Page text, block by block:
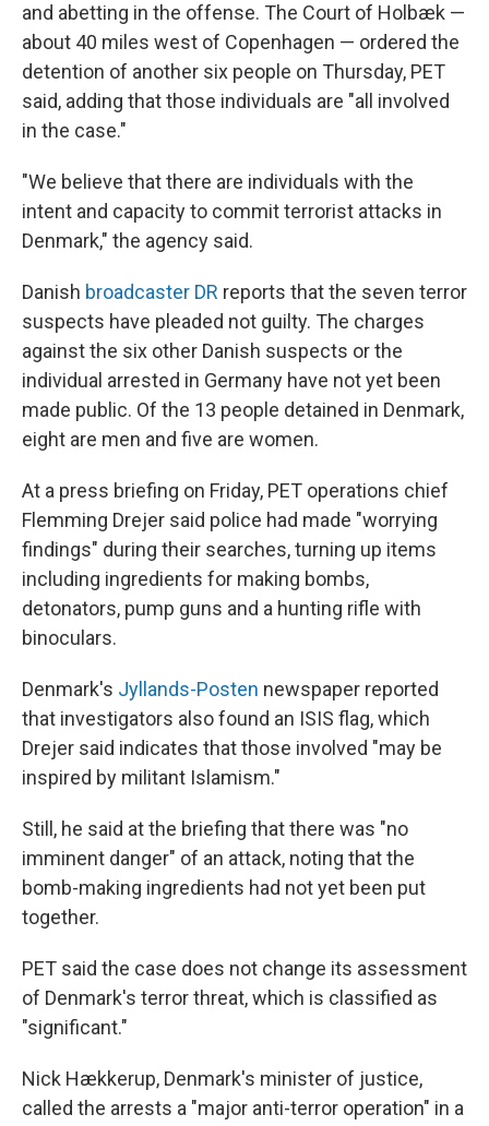
and abetting in the offense. The Court of Holbæk —
about 40 miles west of Copenhagen — ordered the
detention of another six people on Thursday, PET
said, adding that those individuals are "all involved
in the case."
"We believe that there are individuals with the
intent and capacity to commit terrorist attacks in
Denmark," the agency said.
Danish broadcaster DR reports that the seven terror
suspects have pleaded not guilty. The charges
against the six other Danish suspects or the
individual arrested in Germany have not yet been
made public. Of the 13 people detained in Denmark,
eight are men and five are women.
At a press briefing on Friday, PET operations chief
Flemming Drejer said police had made "worrying
findings" during their searches, turning up items
including ingredients for making bombs,
detonators, pump guns and a hunting rifle with
binoculars.
Denmark's Jyllands-Posten newspaper reported
that investigators also found an ISIS flag, which
Drejer said indicates that those involved "may be
inspired by militant Islamism."
Still, he said at the briefing that there was "no
imminent danger" of an attack, noting that the
bomb-making ingredients had not yet been put
together.
PET said the case does not change its assessment
of Denmark's terror threat, which is classified as
"significant."
Nick Hækkerup, Denmark's minister of justice,
called the arrests a "major anti-terror operation" in a